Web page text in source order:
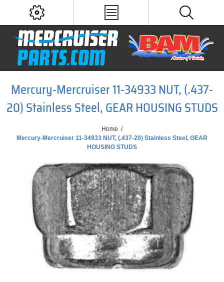
Mercury-Mercruiser 11-34933 NUT, (.437-
20) Stainless Steel, GEAR HOUSING STUDS
Home /
Mercury-Mercruiser 11-34933 NUT, (.437-20) Stainless Steel, GEAR
HOUSING STUDS